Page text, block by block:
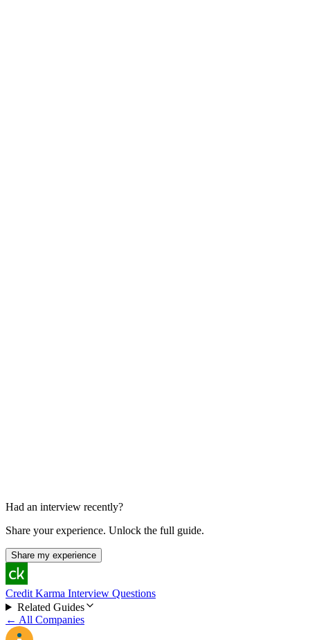
Had an interview recently?
Share your experience. Unlock the full guide.
Share my experience
Credit Karma Interview Questions
Related Guides
← All Companies